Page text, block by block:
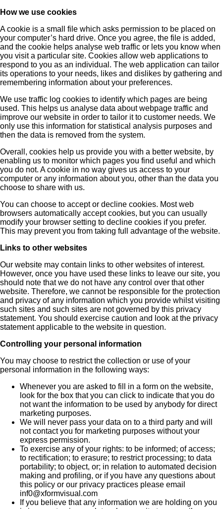
How we use cookies
A cookie is a small file which asks permission to be placed on
your computer’s hard drive. Once you agree, the file is added,
and the cookie helps analyse web traffic or lets you know when
you visit a particular site. Cookies allow web applications to
respond to you as an individual. The web application can tailor
its operations to your needs, likes and dislikes by gathering and
remembering information about your preferences.
We use traffic log cookies to identify which pages are being
used. This helps us analyse data about webpage traffic and
improve our website in order to tailor it to customer needs. We
only use this information for statistical analysis purposes and
then the data is removed from the system.
Overall, cookies help us provide you with a better website, by
enabling us to monitor which pages you find useful and which
you do not. A cookie in no way gives us access to your
computer or any information about you, other than the data you
choose to share with us.
You can choose to accept or decline cookies. Most web
browsers automatically accept cookies, but you can usually
modify your browser setting to decline cookies if you prefer.
This may prevent you from taking full advantage of the website.
Links to other websites
Our website may contain links to other websites of interest.
However, once you have used these links to leave our site, you
should note that we do not have any control over that other
website. Therefore, we cannot be responsible for the protection
and privacy of any information which you provide whilst visiting
such sites and such sites are not governed by this privacy
statement. You should exercise caution and look at the privacy
statement applicable to the website in question.
Controlling your personal information
You may choose to restrict the collection or use of your
personal information in the following ways:
Whenever you are asked to fill in a form on the website,
look for the box that you can click to indicate that you do
not want the information to be used by anybody for direct
marketing purposes.
We will never pass your data on to a third party and will
not contact you for marketing purposes without your
express permission.
To exercise any of your rights: to be informed; of access;
to rectification; to erasure; to restrict processing; to data
portability; to object, or; in relation to automated decision
making and profiling, or if you have any questions about
this policy or our privacy practices please email
inf0@xformvisual.com
If you believe that any information we are holding on you